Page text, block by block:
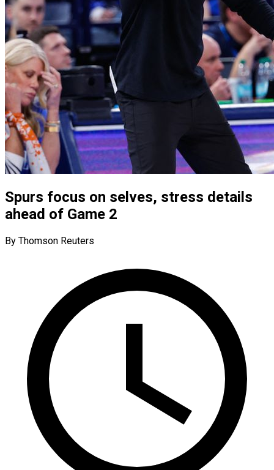
Spurs focus on selves, stress details
ahead of Game 2
By Thomson Reuters